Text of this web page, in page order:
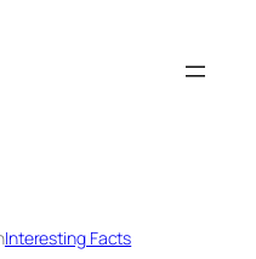
Interesting Facts